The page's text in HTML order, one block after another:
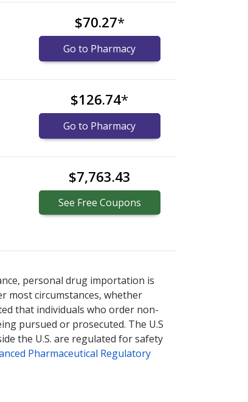
$70.27*
Go to Pharmacy
$126.74*
Go to Pharmacy
$7,763.43
See Free Coupons
personal drug importation is
most circumstances, whether
that individuals who order non-
pursued or prosecuted. The U.S
the U.S. are regulated for safety
Pharmaceutical Regulatory